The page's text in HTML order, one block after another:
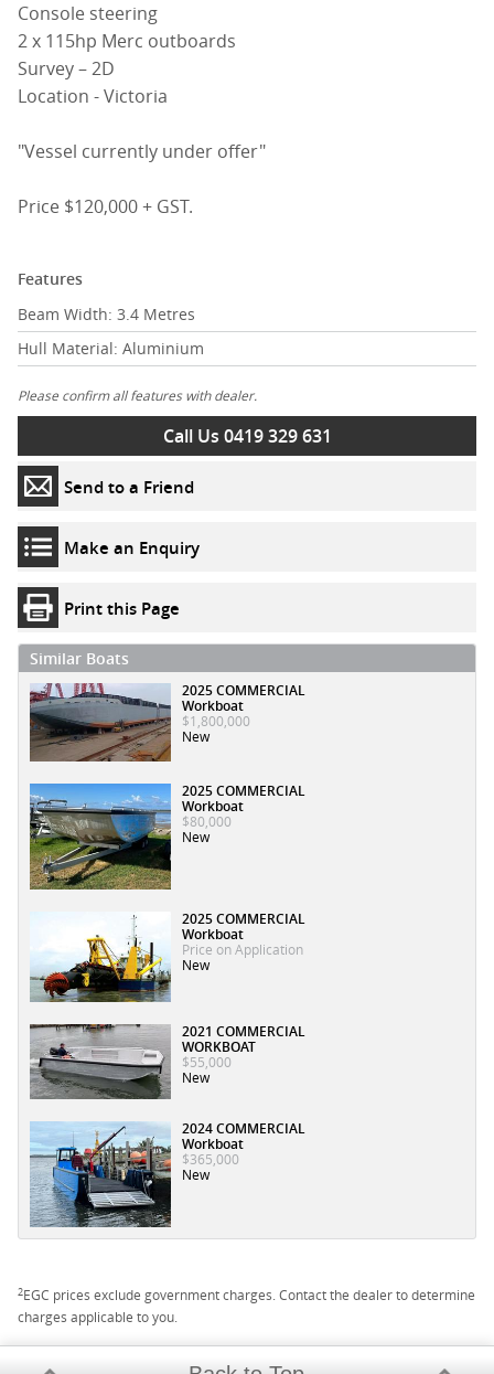
Console steering
2 x 115hp Merc outboards
Survey – 2D
Location - Victoria
"Vessel currently under offer"
Price $120,000 + GST.
Features
Beam Width: 3.4 Metres
Hull Material: Aluminium
Please confirm all features with dealer.
Call Us 0419 329 631
Send to a Friend
Make an Enquiry
Print this Page
Similar Boats
2025 COMMERCIAL
Workboat
$1,800,000
New
2025 COMMERCIAL
Workboat
$80,000
New
2025 COMMERCIAL
Workboat
Price on Application
New
2021 COMMERCIAL
WORKBOAT
$55,000
New
2024 COMMERCIAL
Workboat
$365,000
New
2EGC prices exclude government charges. Contact the dealer to determine
charges applicable to you.